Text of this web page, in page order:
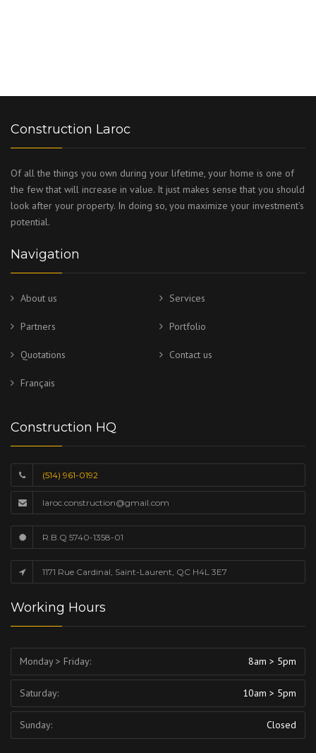
Construction Laroc
Of all the things you own during your lifetime, your home is one of
the few that will increase in value. It just makes sense that you should
look after your property. In doing so, you maximize your investment’s
potential.
Navigation
About us Services
Partners Portfolio
Quotations Contact us
Français
Construction HQ
(514) 961-0192
laroc.construction@gmail.com
R.B.Q 5740-1358-01
1171 Rue Cardinal, Saint-Laurent, QC H4L 3E7
Working Hours
Monday > Friday: 8am > 5pm
Saturday: 10am > 5pm
Sunday: Closed